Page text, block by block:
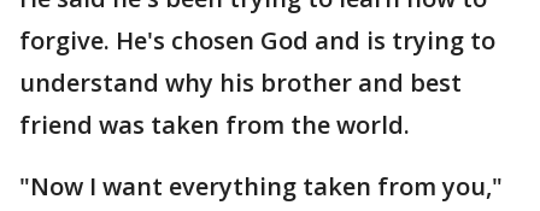
forgive. He's chosen God and is trying to
understand why his brother and best
friend was taken from the world.
"Now I want everything taken from you,"